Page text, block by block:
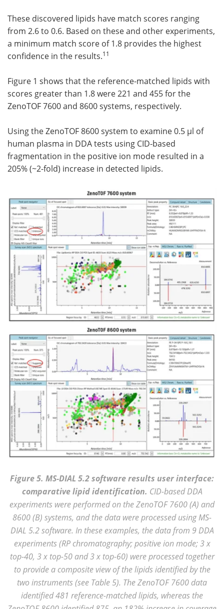
These discovered lipids have match scores ranging
from 2.6 to 0.6. Based on these and other experiments,
a minimum match score of 1.8 provides the highest
confidence in the results.11
Figure 1 shows that the reference-matched lipids with
scores greater than 1.8 were 221 and 455 for the
ZenoTOF 7600 and 8600 systems, respectively.
Using the ZenoTOF 8600 system to examine 0.5 µl of
human plasma in DDA tests using CID-based
fragmentation in the positive ion mode resulted in a
205% (~2-fold) increase in detected lipids.
Figure 5. MS-DIAL 5.2 software results user interface:
comparative lipid identification. CID-based DDA
experiments were performed on the ZenoTOF 7600 (A) and
8600 (B) systems, and the data were processed using MS-
DIAL 5.2 software. In these examples, the data from 9 DDA
experiments (RP chromatography; positive ion mode; 3 x
top-40, 3 x top-50 and 3 x top-60) were processed together
to provide a composite view of the lipids identified by the
two instruments (see Table 5). The ZenoTOF 7600 data
identified 481 reference-matched lipids, whereas the